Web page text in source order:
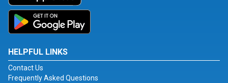
HELPFUL LINKS
Contact Us
Frequently Asked Questions